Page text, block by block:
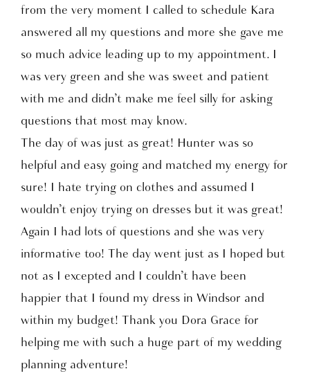
from the very moment I called to schedule Kara
answered all my questions and more she gave me
so much advice leading up to my appointment. I
was very green and she was sweet and patient
with me and didn’t make me feel silly for asking
questions that most may know.
The day of was just as great! Hunter was so
helpful and easy going and matched my energy for
sure! I hate trying on clothes and assumed I
wouldn’t enjoy trying on dresses but it was great!
Again I had lots of questions and she was very
informative too! The day went just as I hoped but
not as I excepted and I couldn’t have been
happier that I found my dress in Windsor and
within my budget! Thank you Dora Grace for
helping me with such a huge part of my wedding
planning adventure!